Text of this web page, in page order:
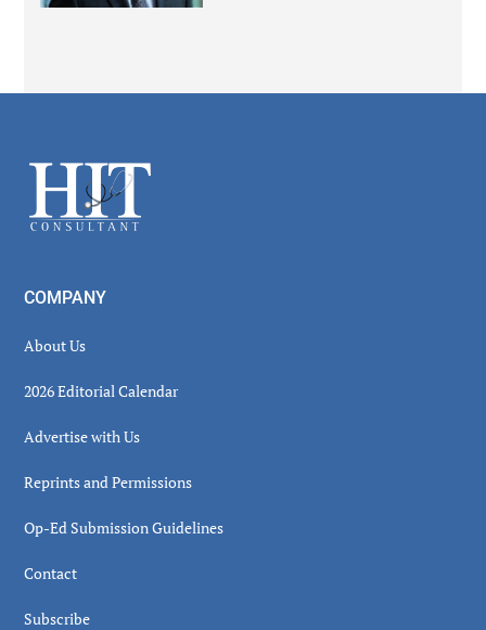
Footer
COMPANY
About Us
2026 Editorial Calendar
Advertise with Us
Reprints and Permissions
Op-Ed Submission Guidelines
Contact
Subscribe